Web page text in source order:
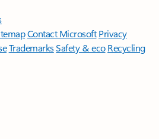
Contact Microsoft Privacy
TrademarksSafety & eco Recycling